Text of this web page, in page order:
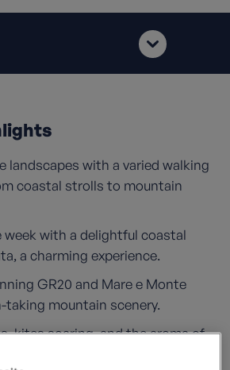
landscapes with a varied walking
coastal strolls to mountain
with a delightful coastal
a charming experience.
GR20 and Mare e Monte
mountain scenery.
kites soaring, and the aroma of